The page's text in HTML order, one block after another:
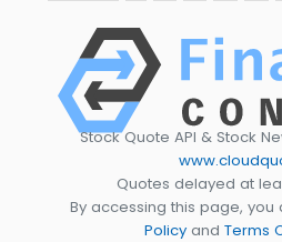
Stock Quote API & Stock
Quotes delayed at
By accessing this page, you
Policy and Terms